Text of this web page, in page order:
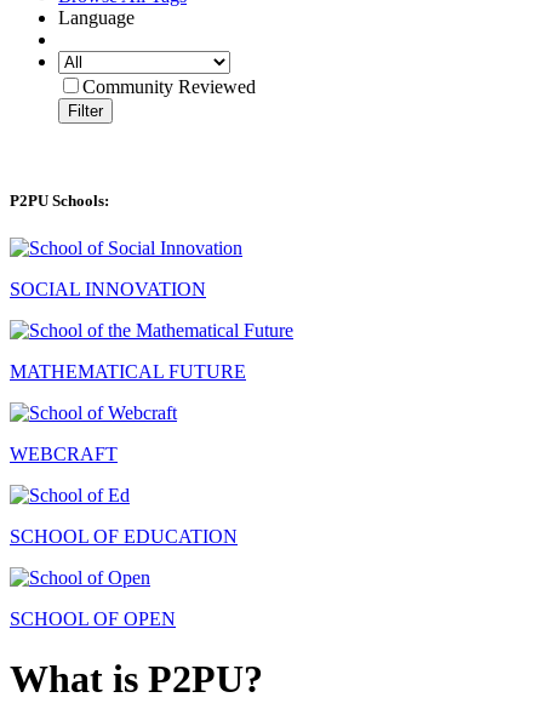
Language
Community Reviewed
Filter
P2PU Schools:
SOCIAL INNOVATION
MATHEMATICAL FUTURE
WEBCRAFT
SCHOOL OF EDUCATION
SCHOOL OF OPEN
What is P2PU?